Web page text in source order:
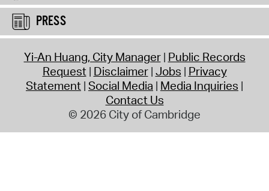
PRESS
Yi-An Huang, City Manager Public Records
Request Disclaimer Jobs Privacy
Statement Social Media Media Inquiries
Contact Us
© 2026 City of Cambridge